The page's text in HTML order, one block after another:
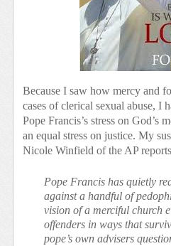
Because I saw how mercy and
cases of clerical sexual abuse, I
Pope Francis’s stress on God’s
an equal stress on justice. My
Nicole Winfield of the AP
Pope Francis has quietly
against a handful of
vision of a merciful church
offenders in ways that
pope’s own advisers